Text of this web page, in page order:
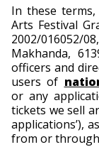
In these terms,
Arts Festival
2002/016052/
Makhanda,
officers and
users of
or any
tickets we sell
applications’),
from or